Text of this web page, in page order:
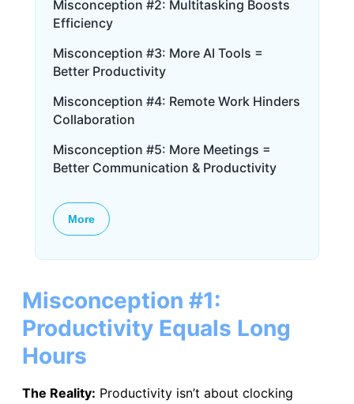
Misconception #2: Multitasking Boosts
Efficiency
Misconception #3: More AI Tools =
Better Productivity
Misconception #4: Remote Work Hinders
Collaboration
Misconception #5: More Meetings =
Better Communication & Productivity
More
Misconception #1:
Productivity Equals Long
Hours
The Reality: Productivity isn’t about clocking